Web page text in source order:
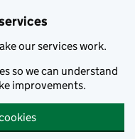
our services work.
so we can understand
improvements.